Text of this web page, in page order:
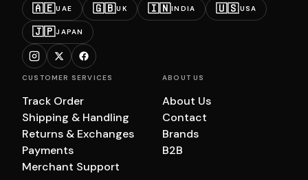
🇦🇪UAE 🇬🇧UK 🇮🇳INDIA 🇺🇸USA
🇯🇵JAPAN
CUSTOMER SERVICES
Track Order
Shipping & Handling
Returns & Exchanges
Payments
Merchant Support
ABOUT US
About Us
Contact
Brands
B2B